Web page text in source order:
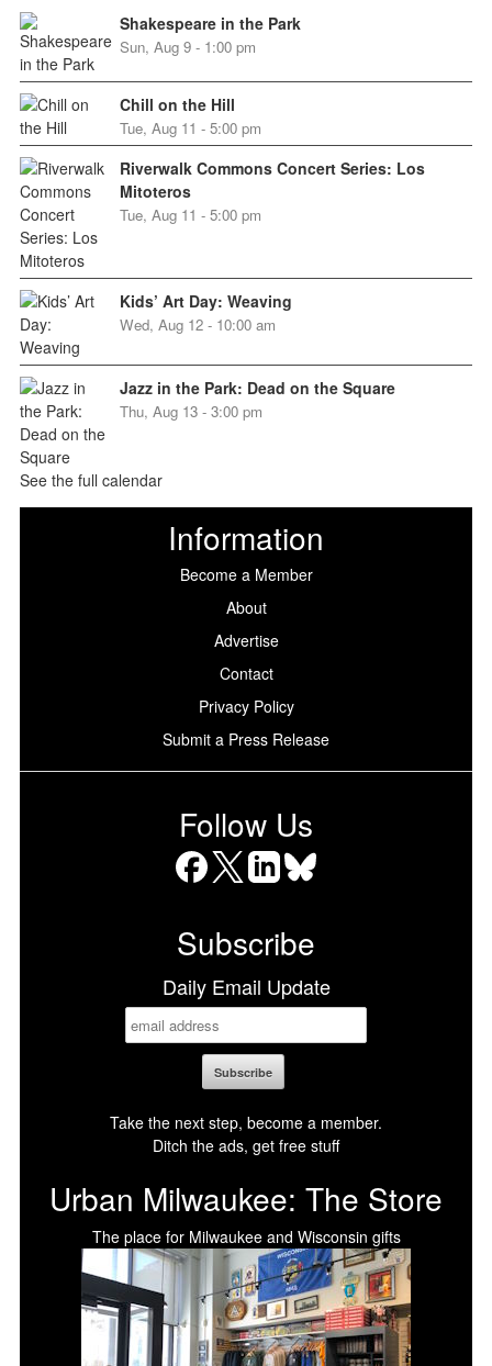
Shakespeare in the Park
Sun, Aug 9 - 1:00 pm
Chill on the Hill
Tue, Aug 11 - 5:00 pm
Riverwalk Commons Concert Series: Los
Mitoteros
Tue, Aug 11 - 5:00 pm
Kids’ Art Day: Weaving
Wed, Aug 12 - 10:00 am
Jazz in the Park: Dead on the Square
Thu, Aug 13 - 3:00 pm
See the full calendar
Information
Become a Member
About
Advertise
Contact
Privacy Policy
Submit a Press Release
Follow Us
Subscribe
Daily Email Update
Take the next step, become a member.
Ditch the ads, get free stuff
Urban Milwaukee: The Store
The place for Milwaukee and Wisconsin gifts